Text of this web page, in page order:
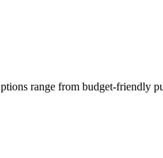
range from budget-friendly